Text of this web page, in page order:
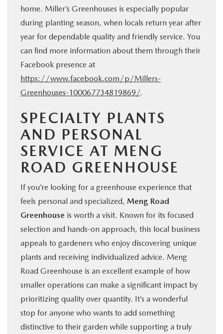
home. Miller’s Greenhouses is especially popular
during planting season, when locals return year after
year for dependable quality and friendly service. You
can find more information about them through their
Facebook presence at
https://www.facebook.com/p/Millers-
Greenhouses-100067734819869/.
SPECIALTY PLANTS
AND PERSONAL
SERVICE AT MENG
ROAD GREENHOUSE
If you’re looking for a greenhouse experience that
feels personal and specialized, Meng Road
Greenhouse is worth a visit. Known for its focused
selection and hands-on approach, this local business
appeals to gardeners who enjoy discovering unique
plants and receiving individualized advice. Meng
Road Greenhouse is an excellent example of how
smaller operations can make a significant impact by
prioritizing quality over quantity. It’s a wonderful
stop for anyone who wants to add something
distinctive to their garden while supporting a truly